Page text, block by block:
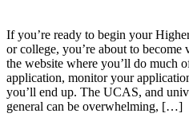
If you’re ready to begin your
or college, you’re about to
the website where you’ll do much
application, monitor your
you’ll end up. The UCAS, and
general can be overwhelming, […]